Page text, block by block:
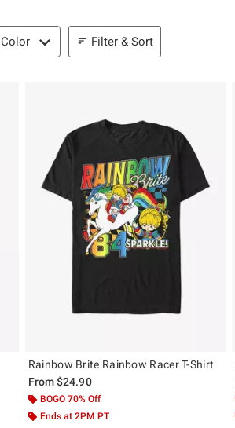
Color Filter & Sort
Rainbow Brite Rainbow Racer T-Shirt
From$24.90
BOGO 70% Off
Ends at 2PM PT